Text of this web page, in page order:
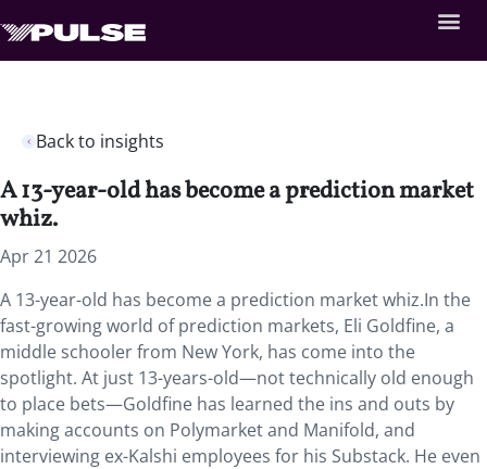
Back to insights
A 13-year-old has become a prediction market
whiz.
Apr 21 2026
A 13-year-old has become a prediction market whiz.In the
fast-growing world of prediction markets, Eli Goldfine, a
middle schooler from New York, has come into the
spotlight. At just 13-years-old—not technically old enough
to place bets—Goldfine has learned the ins and outs by
making accounts on Polymarket and Manifold, and
interviewing ex-Kalshi employees for his Substack. He even